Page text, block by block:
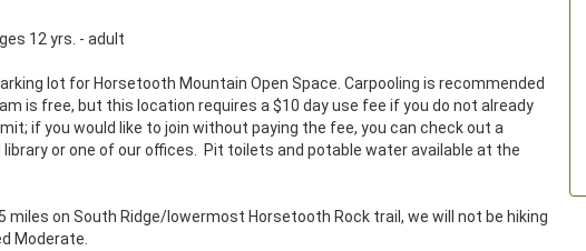
12 yrs. - adult
lot for Horsetooth Mountain Open Space. Carpooling is recommended
is free, but this location requires a $10 day use fee if you do not already
if you would like to join without paying the fee, you can check out a
library or one of our offices.  Pit toilets and potable water available at the
miles on South Ridge/lowermost Horsetooth Rock trail, we will not be hiking
Moderate.